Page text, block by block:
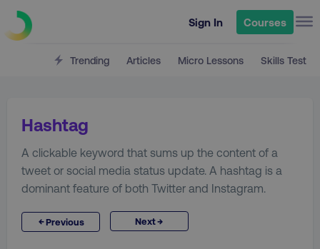
Sign In Courses
Trending Articles Micro Lessons Skills Test
Hashtag
A clickable keyword that sums up the content of a
tweet or social media status update. A hashtag is a
dominant feature of both Twitter and Instagram.
←Previous Next→